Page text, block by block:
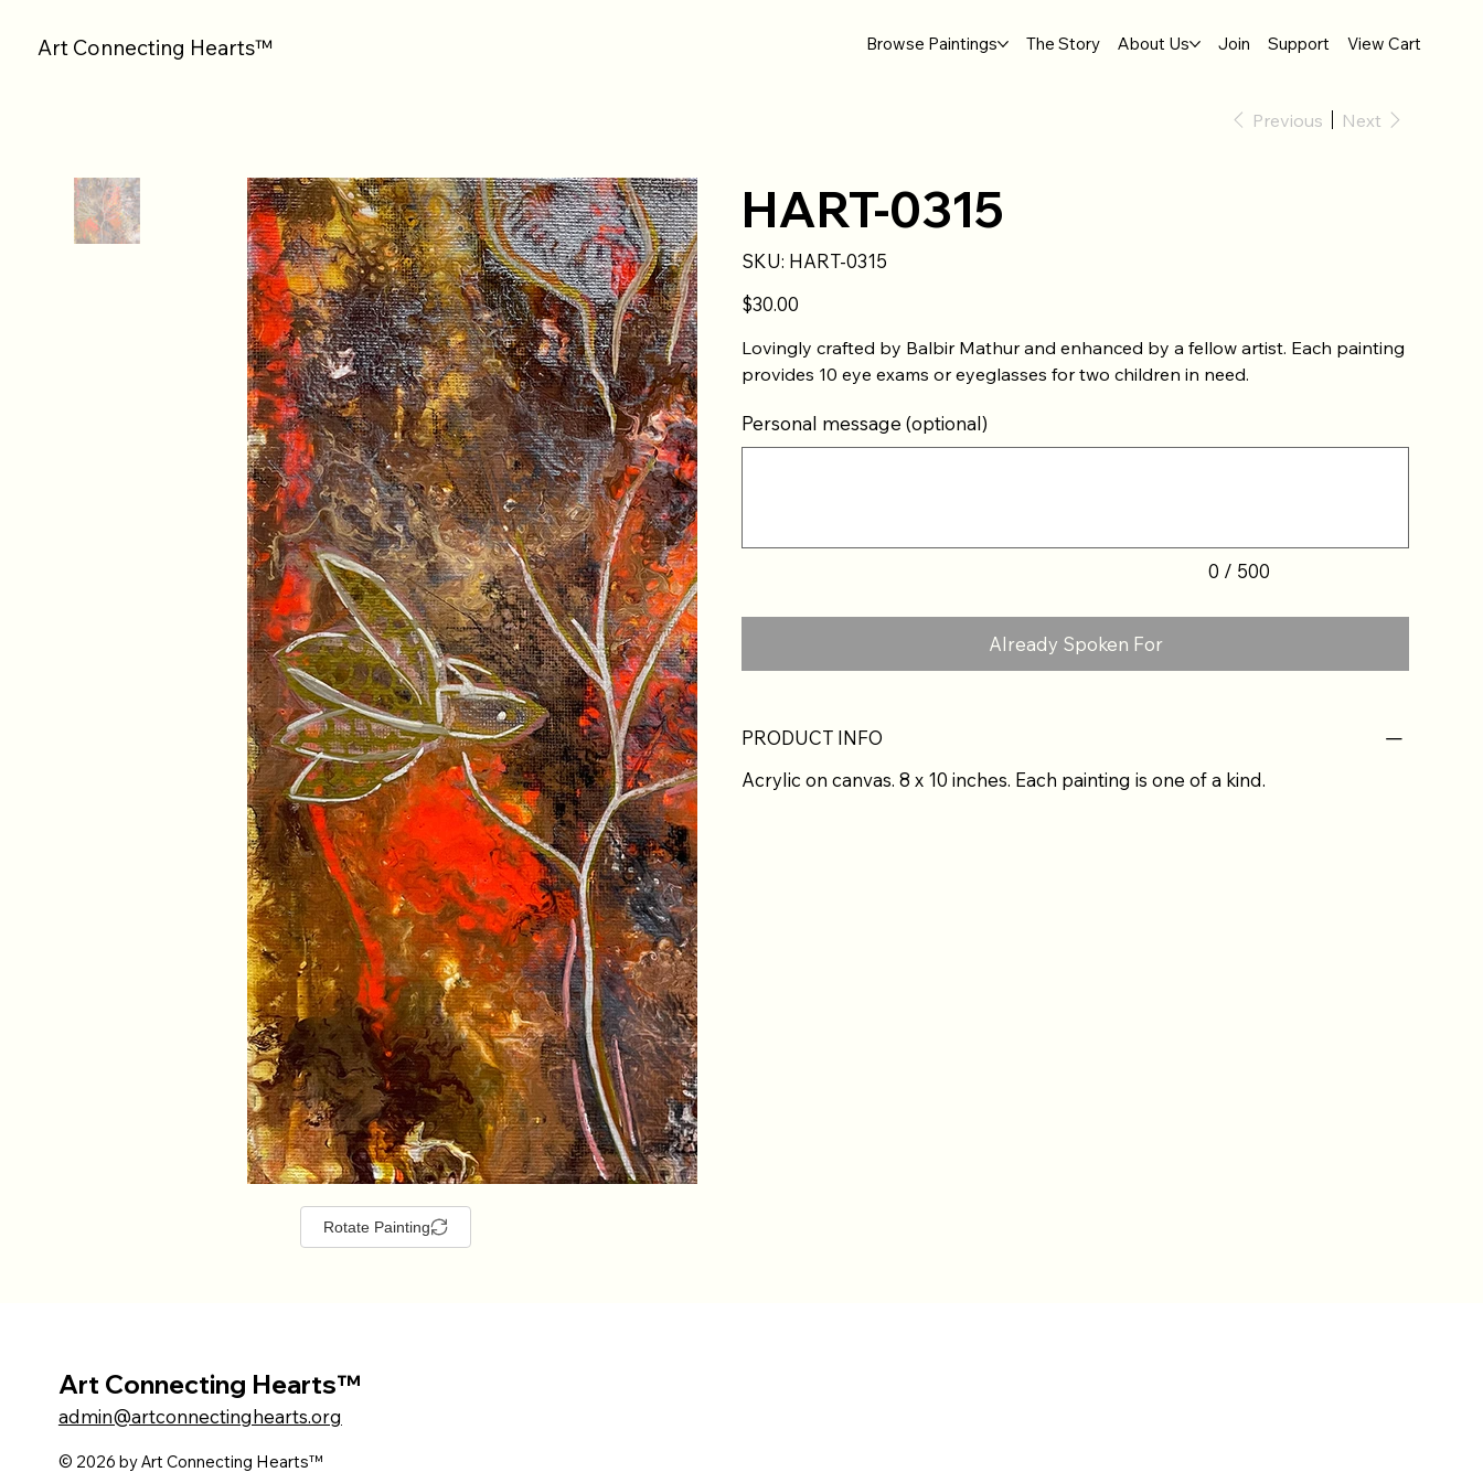
Art Connecting Hearts™ Browse Paintings The Story About Us Join Support View Cart
Previous Next
Rotate Painting
HART-0315
SKU: SKU
HART-
HART-0315
Price
$30.00
Lovingly crafted by Balbir Mathur and enhanced by a fellow artist. Each painting
provides 10 eye exams or eyeglasses for two children in need.
Personal message (optional)
0 / 500
Already Spoken For
PRODUCT INFO
Acrylic on canvas. 8 x 10 inches. Each painting is one of a kind.
Art Connecting Hearts™
admin@artconnectinghearts.org
© 2026 by Art Connecting Hearts™